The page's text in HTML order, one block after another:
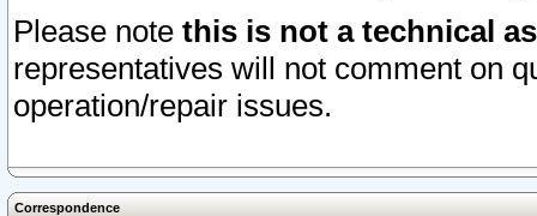
Please note this is not a technical
representatives will not comment on
operation/repair issues.
Correspondence